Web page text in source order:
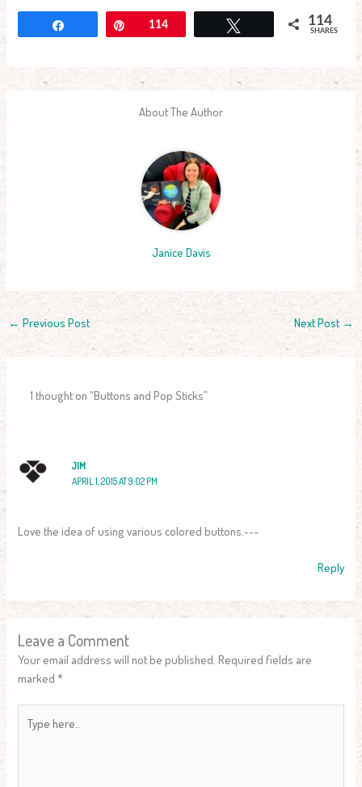
Pin114 114
SHARES
About The Author
Janice Davis
← Previous Post Next Post →
1 thought on “Buttons and Pop Sticks”
JIM
APRIL 1, 2015 AT 9:02 PM
Love the idea of using various colored buttons.~~~
Reply
Leave a Comment
Your email address will not be published. Required fields are
marked*
here..